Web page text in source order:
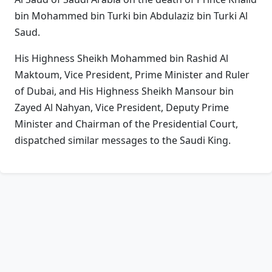
bin Mohammed bin Turki bin Abdulaziz bin Turki Al
Saud.
His Highness Sheikh Mohammed bin Rashid Al
Maktoum, Vice President, Prime Minister and Ruler
of Dubai, and His Highness Sheikh Mansour bin
Zayed Al Nahyan, Vice President, Deputy Prime
Minister and Chairman of the Presidential Court,
dispatched similar messages to the Saudi King.